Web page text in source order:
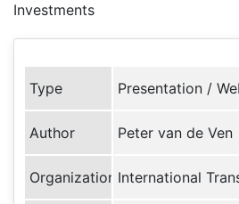
Investments
Type Presentation /
Author Peter van de Ven
Organization International